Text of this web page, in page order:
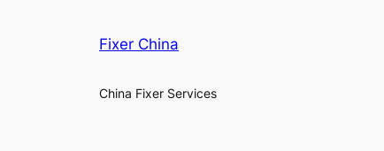
Fixer China
China Fixer Services